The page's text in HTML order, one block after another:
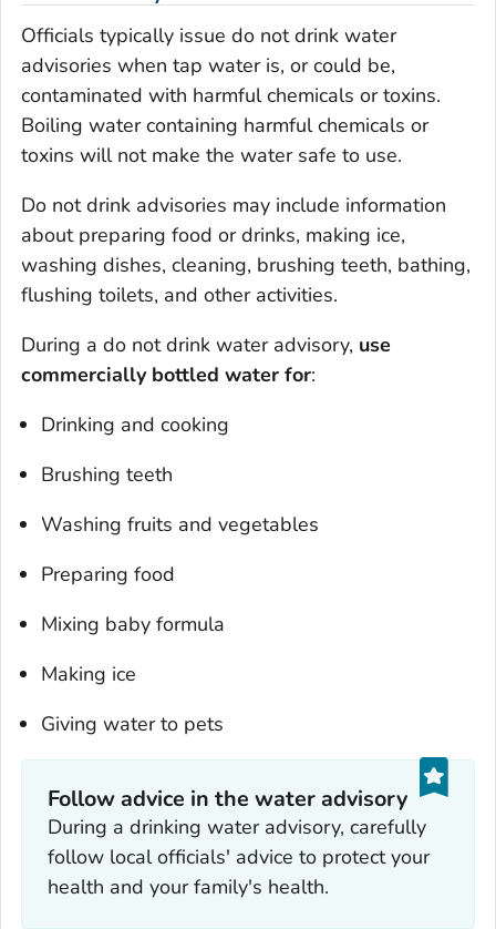
Officials typically issue do not drink water
advisories when tap water is, or could be,
contaminated with harmful chemicals or toxins.
Boiling water containing harmful chemicals or
toxins will not make the water safe to use.
Do not drink advisories may include information
about preparing food or drinks, making ice,
washing dishes, cleaning, brushing teeth, bathing,
flushing toilets, and other activities.
During a do not drink water advisory, use
commercially bottled water for:
Drinking and cooking
Brushing teeth
Washing fruits and vegetables
Preparing food
Mixing baby formula
Making ice
Giving water to pets
Follow advice in the water advisory
During a drinking water advisory, carefully
follow local officials' advice to protect your
health and your family's health.